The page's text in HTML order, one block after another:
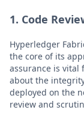
1. Code
Hyperledger
the core of its
assurance is vital
about the
deployed on the
review and